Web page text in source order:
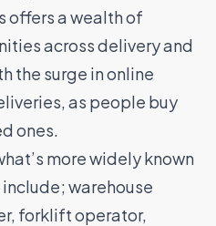
offers a wealth of
across delivery and
the surge in online
as people buy
ones.
more widely known
include;warehouse
, forklift operator,